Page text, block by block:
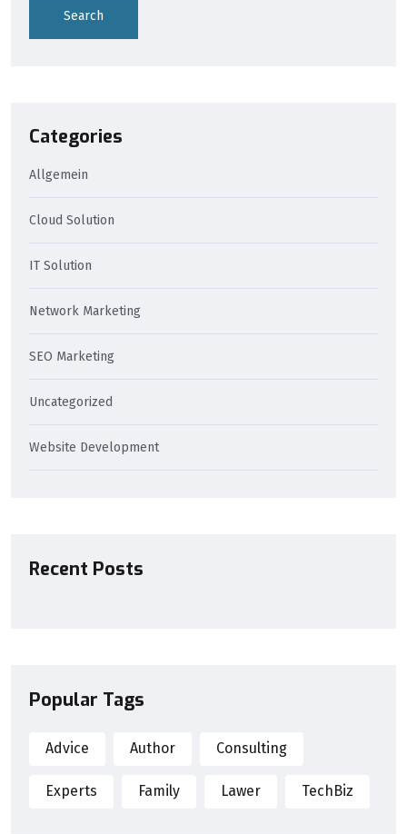
Search
Categories
Allgemein
Cloud Solution
IT Solution
Network Marketing
SEO Marketing
Uncategorized
Website Development
Recent Posts
Popular Tags
Advice Author Consulting
Experts Family Lawer TechBiz